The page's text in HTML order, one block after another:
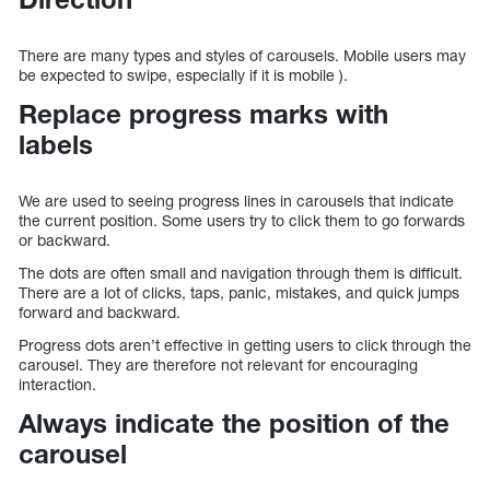
There are many types and styles of carousels. Mobile users may
be expected to swipe, especially if it is mobile ).
Replace progress marks with
labels
We are used to seeing progress lines in carousels that indicate
the current position. Some users try to click them to go forwards
or backward.
The dots are often small and navigation through them is difficult.
There are a lot of clicks, taps, panic, mistakes, and quick jumps
forward and backward.
Progress dots aren’t effective in getting users to click through the
carousel. They are therefore not relevant for encouraging
interaction.
Always indicate the position of the
carousel